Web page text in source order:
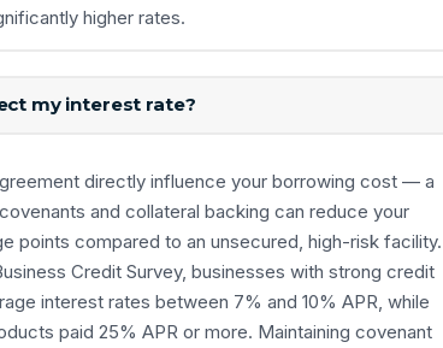
higher rates.
my interest rate?
directly influence your borrowing cost — a
and collateral backing can reduce your
points compared to an unsecured, high-risk facility.
Credit Survey, businesses with strong credit
interest rates between 7% and 10% APR, while
paid 25% APR or more. Maintaining covenant